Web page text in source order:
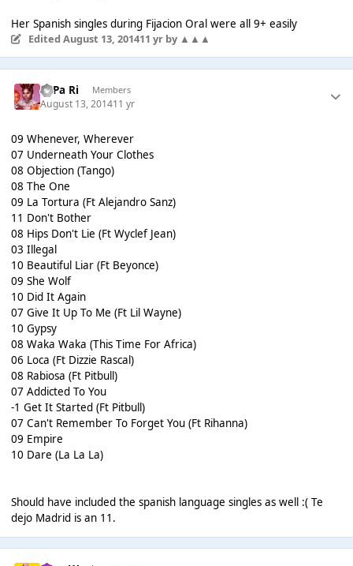
Her Spanish singles during Fijacion Oral were all 9+ easily
Edited August 13, 201411 yrby ▲▲▲
PaPa Ri Members
August 13, 201411 yr
09 Whenever, Wherever
07 Underneath Your Clothes
08 Objection (Tango)
08 The One
09 La Tortura (Ft Alejandro Sanz)
11 Don't Bother
08 Hips Don't Lie (Ft Wyclef Jean)
03 Illegal
10 Beautiful Liar (Ft Beyonce)
09 She Wolf
10 Did It Again
07 Give It Up To Me (Ft Lil Wayne)
10 Gypsy
08 Waka Waka (This Time For Africa)
06 Loca (Ft Dizzie Rascal)
08 Rabiosa (Ft Pitbull)
07 Addicted To You
-1 Get It Started (Ft Pitbull)
07 Can't Remember To Forget You (Ft Rihanna)
09 Empire
10 Dare (La La La)
Should have included the spanish language singles as well :( Te
dejo Madrid is an 11.